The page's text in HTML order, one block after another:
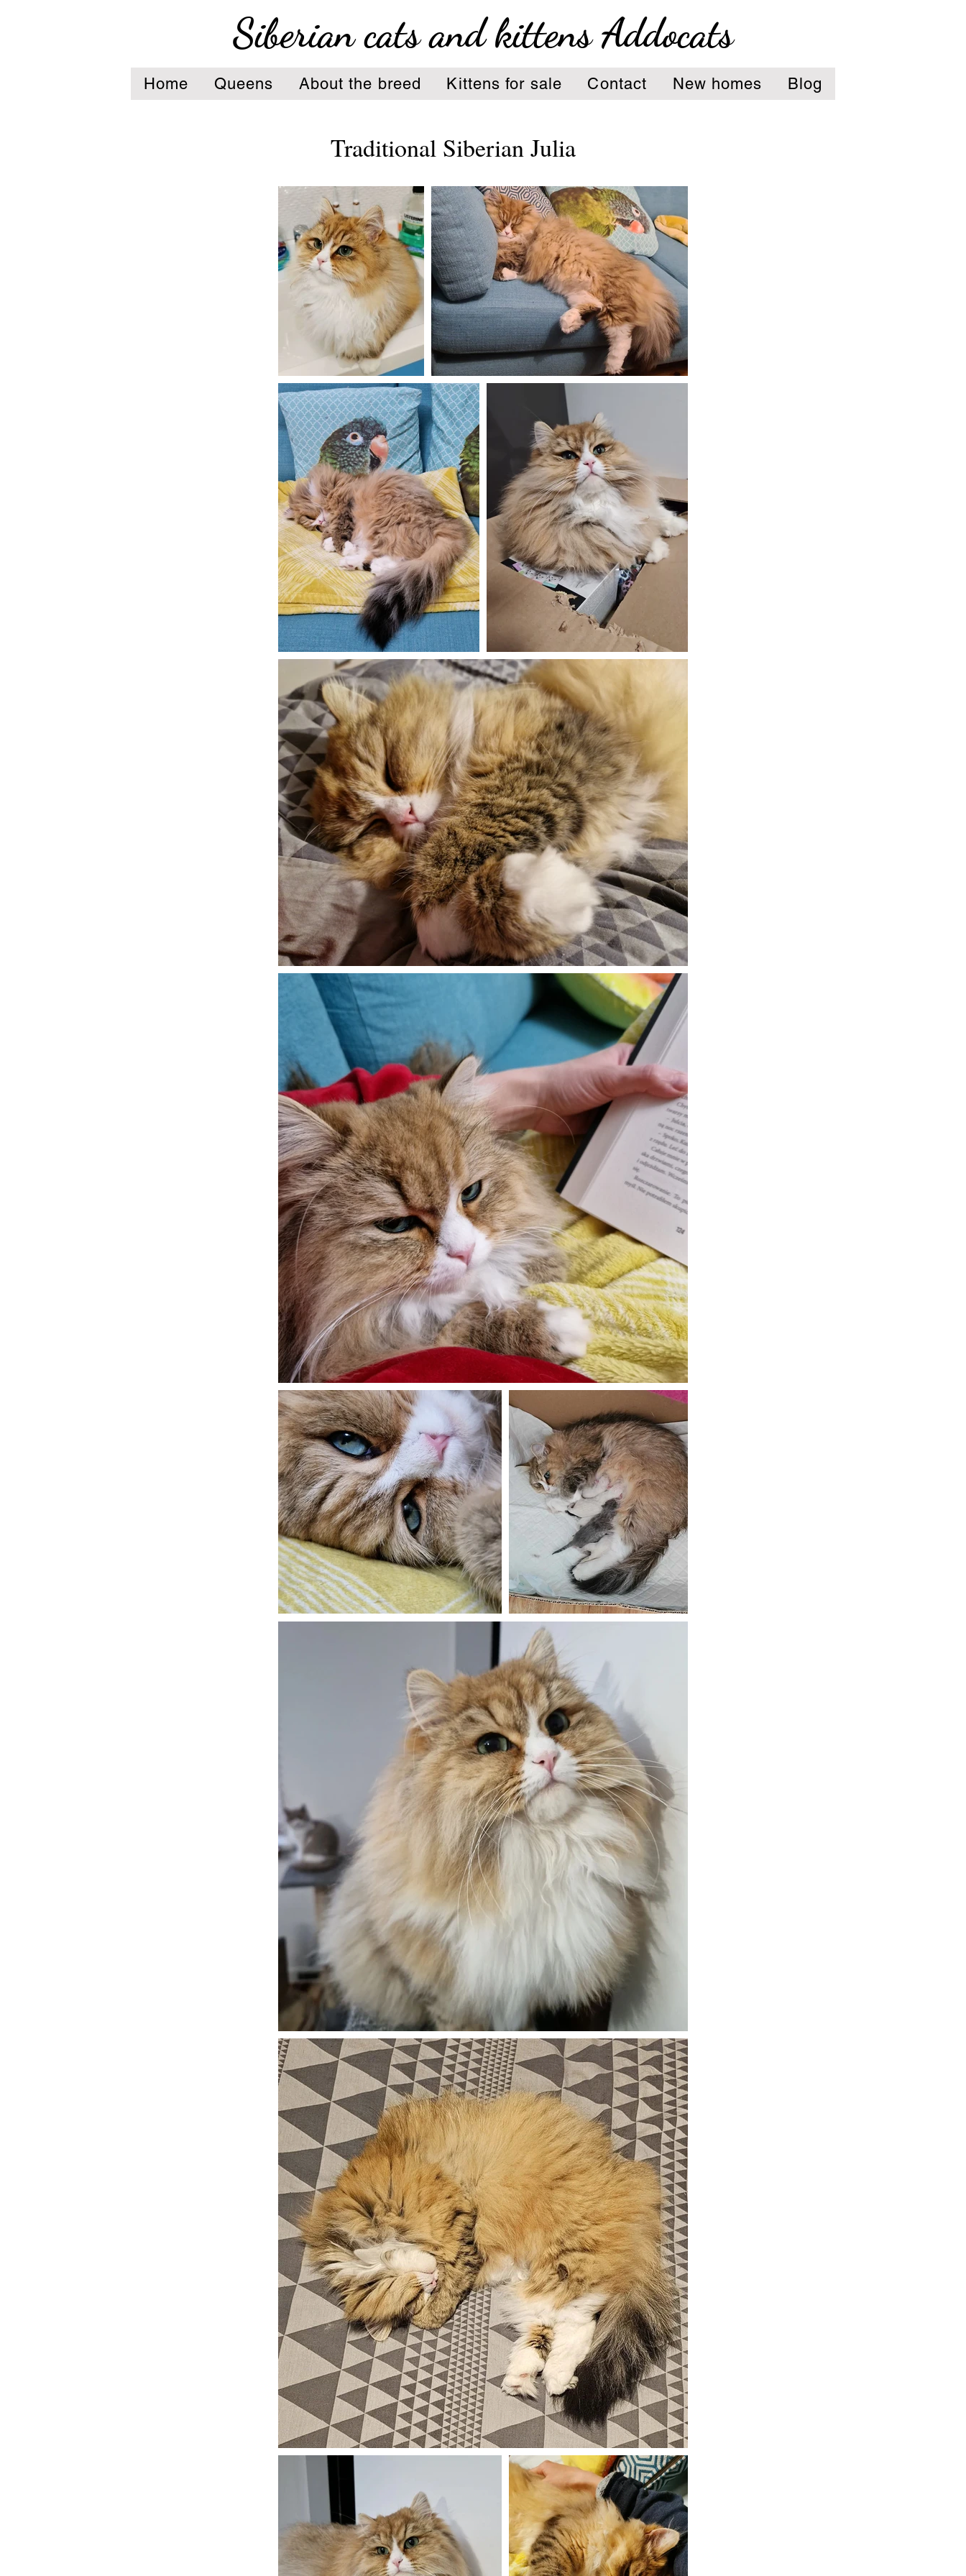
Siberian cats and kittens Addocats
Home Queens About the breed Kittens for sale Contact New homes Blog
Traditional Siberian Julia